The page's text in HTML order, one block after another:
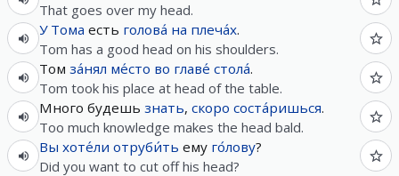
That goes over my head.
У Тома есть голова́ на плеча́х.
Tom has a good head on his shoulders.
Том за́нял ме́сто во главе́ стола́.
Tom took his place at head of the table.
Много будешь знать, скоро соста́ришься.
Too much knowledge makes the head bald.
Вы хоте́ли отруби́ть ему го́лову?
Did you want to cut off his head?